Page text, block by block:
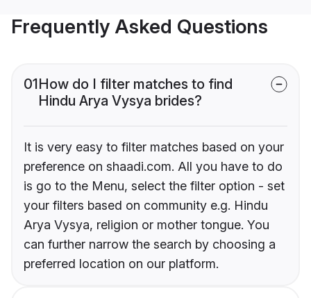
Frequently Asked Questions
01How do I filter matches to find
Hindu Arya Vysya brides?
It is very easy to filter matches based on your
preference on shaadi.com. All you have to do
is go to the Menu, select the filter option - set
your filters based on community e.g. Hindu
Arya Vysya, religion or mother tongue. You
can further narrow the search by choosing a
preferred location on our platform.